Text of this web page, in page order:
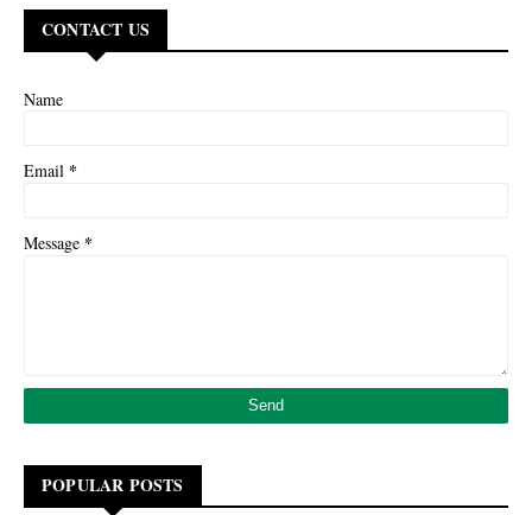
CONTACT US
Name
Email *
Message *
POPULAR POSTS